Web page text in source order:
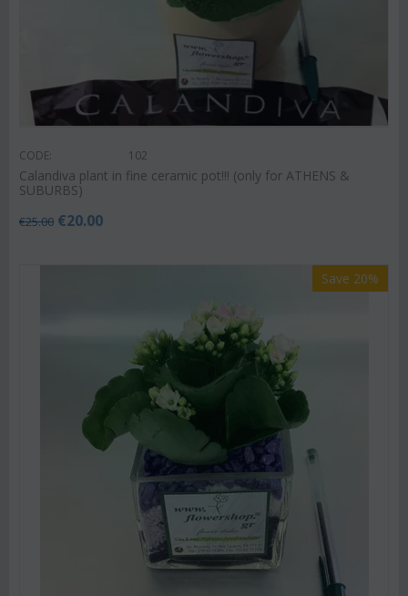
CODE: 102
Calandiva plant in fine ceramic pot!!! (only for ATHENS &
SUBURBS)
€25.00 €20.00
Save 20%